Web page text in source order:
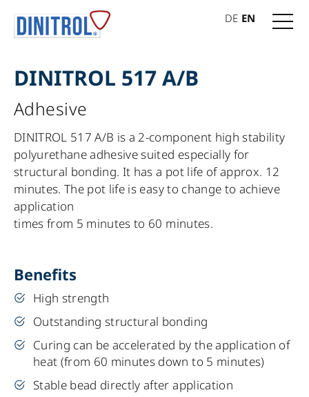
DE EN
DINITROL 517 A/B
Adhesive
DINITROL 517 A/B is a 2-component high stability
polyurethane adhesive suited especially for
structural bonding. It has a pot life of approx. 12
minutes. The pot life is easy to change to achieve
application
times from 5 minutes to 60 minutes.
Benefits
High strength
Outstanding structural bonding
Curing can be accelerated by the application of
heat (from 60 minutes down to 5 minutes)
Stable bead directly after application